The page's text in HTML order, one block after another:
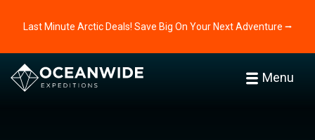
Last Minute Arctic Deals! Save Big On Your Next Adventure ⭢
Menu